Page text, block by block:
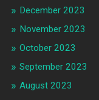
December 2023
November 2023
October 2023
September 2023
August 2023